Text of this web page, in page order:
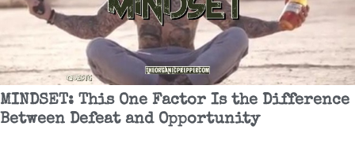
MINDSET: This One Factor Is the Difference
Between Defeat and Opportunity